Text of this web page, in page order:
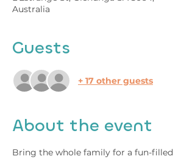
Australia
Guests
+ 17 other guests
About the event
Bring the whole family for a fun-filled